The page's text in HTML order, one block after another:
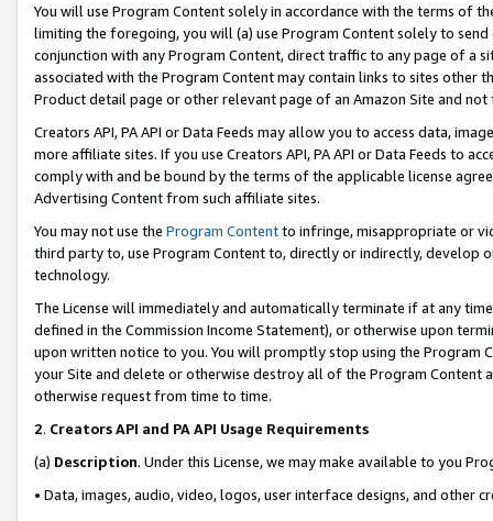
You will use Program Content solely in accordance with the terms of
limiting the foregoing, you will (a) use Program Content solely to
conjunction with any Program Content, direct traffic to any page of a
associated with the Program Content may contain links to sites other
Product detail page or other relevant page of an Amazon Site and not
Creators API, PA API or Data Feeds may allow you to access data,
more affiliate sites. If you use Creators API, PA API or Data Feeds to
comply with and be bound by the terms of the applicable license
Advertising Content from such affiliate sites.
You may not use the Program Contentto infringe, misappropriate or
third party to, use Program Content to, directly or indirectly, develop
technology.
The License will immediately and automatically terminate if at any
defined in the Commission Income Statement), or otherwise upon
upon written notice to you. You will promptly stop using the Program
your Site and delete or otherwise destroy all of the Program Content
otherwise request from time to time.
2. Creators API and PA API Usage Requirements
(a) Description. Under this License, we may make available to you
• Data, images, audio, video, logos, user interface designs, and other